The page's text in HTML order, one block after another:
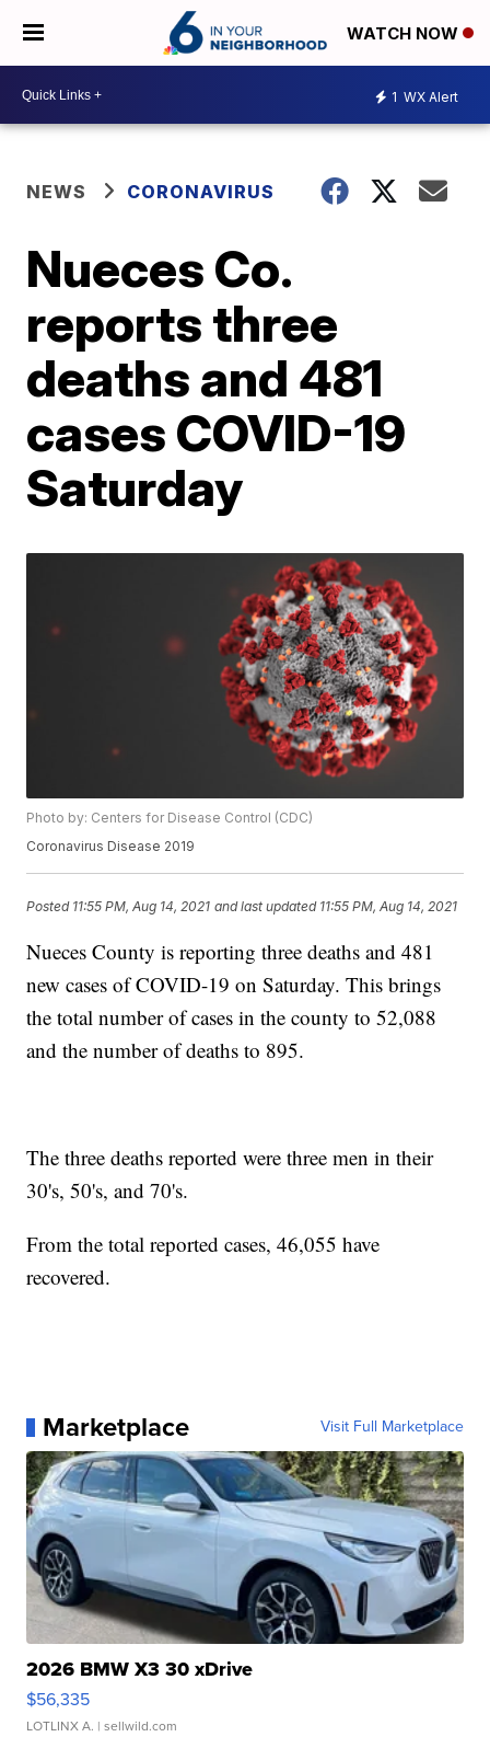
WATCH NOW
1 WX Alert
NEWS CORONAVIRUS
Nueces Co.
reports three
deaths and 481
cases COVID-19
Saturday
Photo by: Centers for Disease Control (CDC)
Coronavirus Disease 2019
Posted 11:55 PM, Aug 14, 2021 and last updated 11:55 PM, Aug 14, 2021
Nueces County is reporting three deaths and 481
new cases of COVID-19 on Saturday. This brings
the total number of cases in the county to 52,088
and the number of deaths to 895.
The three deaths reported were three men in their
30's, 50's, and 70's.
From the total reported cases, 46,055 have
recovered.
Marketplace Visit Full Marketplace
2026 BMW X3 30 xDrive
$56,335
LOTLINX A. | sellwild.com